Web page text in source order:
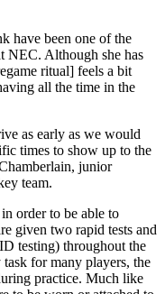
have been one of the
NEC. Although she has
ritual] feels a bit
all the time in the
as early as we would
times to show up to the
junior
team.
order to be able to
given two rapid tests and
testing) throughout the
for many players, the
practice. Much like